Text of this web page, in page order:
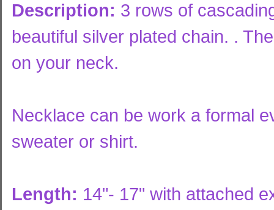
Description: 3 rows of
beautiful silver plated chain. .
on your neck.
Necklace can be work a formal
sweater or shirt.
Length: 14"- 17" with attached